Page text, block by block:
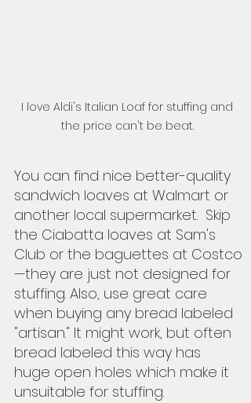
I love Aldi's Italian Loaf for stuffing and
the price can't be beat.
You can find nice better-quality
sandwich loaves at Walmart or
another local supermarket.  Skip
the Ciabatta loaves at Sam's
Club or the baguettes at Costco
—they are just not designed for
stuffing. Also, use great care
when buying any bread labeled
"artisan." It might work, but often
bread labeled this way has
huge open holes which make it
unsuitable for stuffing.